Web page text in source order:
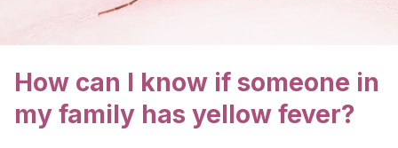
How can I know if someone in
my family has yellow fever?